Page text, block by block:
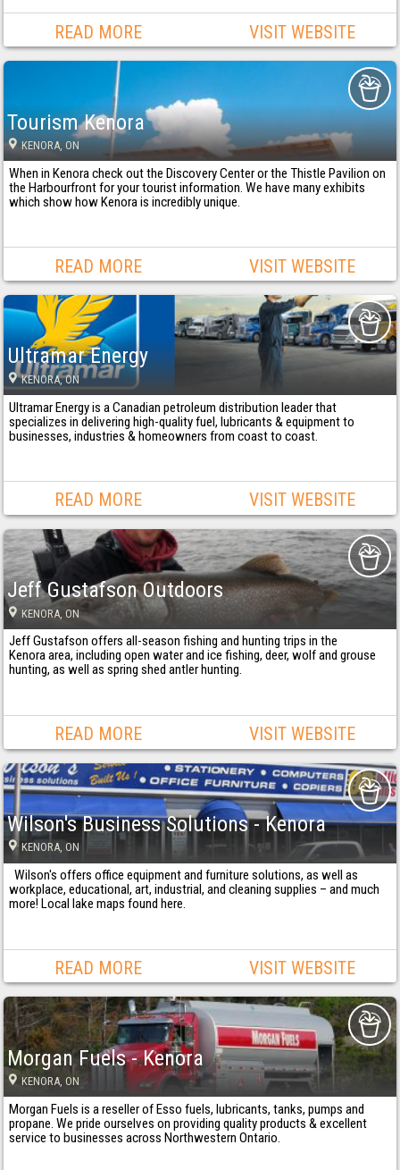
READ MORE VISIT WEBSITE
Tourism Kenora
KENORA , ON
When in Kenora check out the Discovery Center or the Thistle Pavilion on
the Harbourfront for your tourist information. We have many exhibits
which show how Kenora is incredibly unique.
READ MORE VISIT WEBSITE
Ultramar Energy
KENORA, ON
Ultramar Energy is a Canadian petroleum distribution leader that
specializes in delivering high-quality fuel, lubricants & equipment to
businesses, industries & homeowners from coast to coast.
READ MORE VISIT WEBSITE
Jeff Gustafson Outdoors
KENORA , ON
Jeff Gustafson offers all-season fishing and hunting trips in the
Kenora area, including open water and ice fishing, deer, wolf and grouse
hunting, as well as spring shed antler hunting.
READ MORE VISIT WEBSITE
Wilson's Business Solutions - Kenora
KENORA, ON
Wilson's offers office equipment and furniture solutions, as well as
workplace, educational, art, industrial, and cleaning supplies – and much
more! Local lake maps found here.
READ MORE VISIT WEBSITE
Morgan Fuels - Kenora
KENORA, ON
Morgan Fuels is a reseller of Esso fuels, lubricants, tanks, pumps and
propane. We pride ourselves on providing quality products & excellent
service to businesses across Northwestern Ontario.